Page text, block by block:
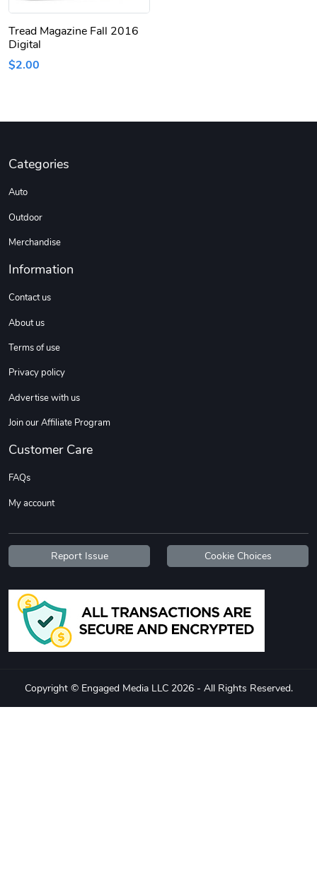
Tread Magazine Fall 2016
Digital
$2.00
Categories
Auto
Outdoor
Merchandise
Information
Contact us
About us
Terms of use
Privacy policy
Advertise with us
Join our Affiliate Program
Customer Care
FAQs
My account
Report Issue Cookie Choices
Copyright © Engaged Media LLC 2026 - All Rights Reserved.